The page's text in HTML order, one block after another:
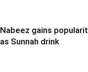
Nabeez gains
as Sunnah drink